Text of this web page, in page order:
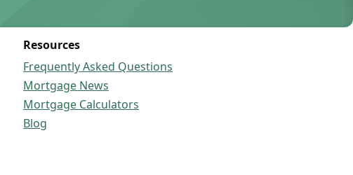
Resources
Frequently Asked Questions
Mortgage News
Mortgage Calculators
Blog